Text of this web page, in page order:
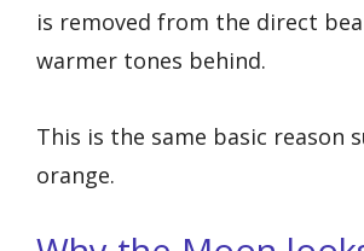
is removed from the direct
warmer tones behind.
This is the same basic reason
orange.